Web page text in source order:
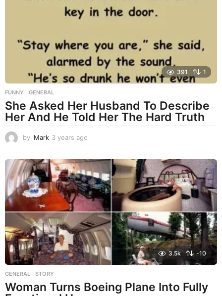
a
391 1
FUNNY ,GENERAL
She Asked Her Husband To Describe
Her And He Told Her The Hard Truth
by Mark 3 years ago
a
r
s
a
g
o
3.5k -10
GENERAL ,STORY
Woman Turns Boeing Plane Into Fully